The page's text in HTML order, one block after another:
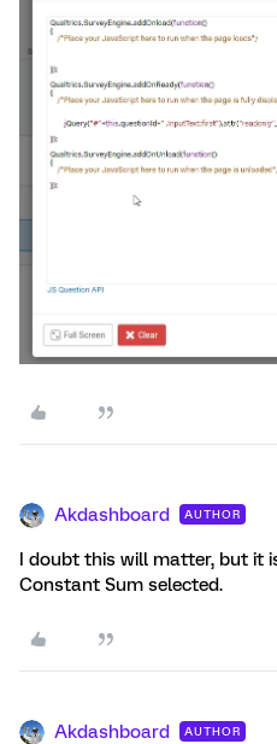
Akdashboard AUTHOR
I doubt this will matter, but it
Constant Sum selected.
Akdashboard AUTHOR